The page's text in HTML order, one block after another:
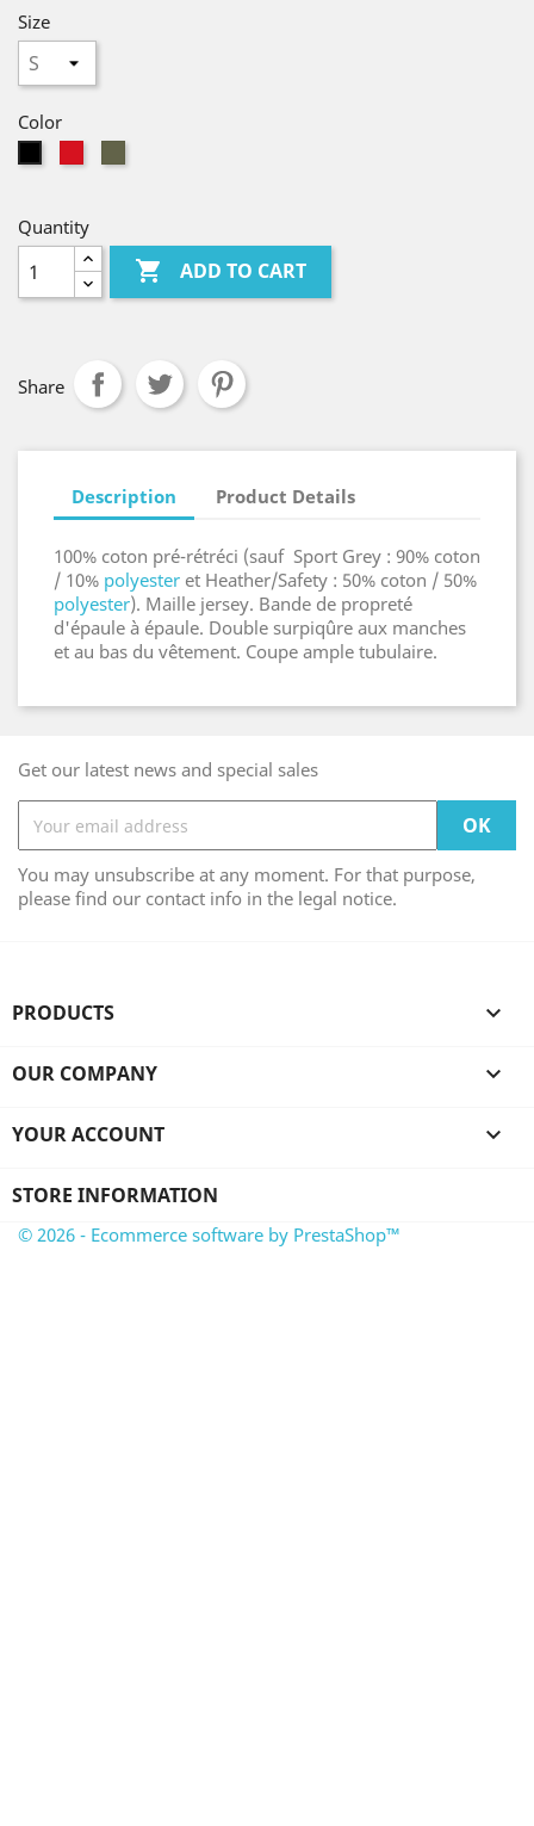
Size
Color
Quantity
 ADD TO CART
Share
Description Product Details
100% coton pré-rétréci (sauf Sport Grey : 90% coton
/ 10% polyester et Heather/Safety : 50% coton / 50%
polyester). Maille jersey. Bande de propreté
d'épaule à épaule. Double surpiqûre aux manches
et au bas du vêtement. Coupe ample tubulaire.
Get our latest news and special sales
You may unsubscribe at any moment. For that purpose,
please find our contact info in the legal notice.
PRODUCTS 
OUR COMPANY 
YOUR ACCOUNT 
STORE INFORMATION
© 2026 - Ecommerce software by PrestaShop™